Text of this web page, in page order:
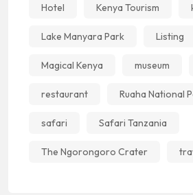
Hotel Kenya Tourism
Lake Manyara Park Listing
Magical Kenya museum
restaurant Ruaha National
safari Safari Tanzania
The Ngorongoro Crater